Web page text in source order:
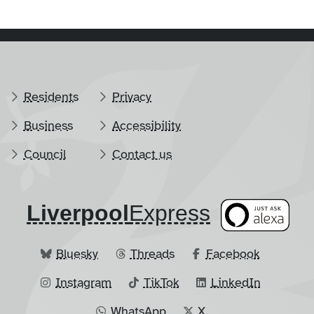
Residents
Business
Council
Privacy
Accessibility
Contact us
Liverpool​Express
Bluesky Threads
Facebook
Instagram
TikTok
LinkedIn